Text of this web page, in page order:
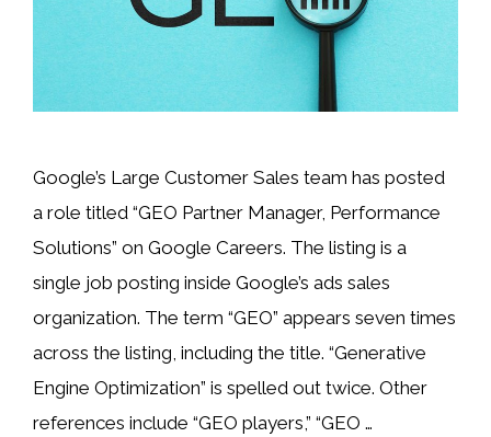
Google’s Large Customer Sales team has posted
a role titled “GEO Partner Manager, Performance
Solutions” on Google Careers. The listing is a
single job posting inside Google’s ads sales
organization. The term “GEO” appears seven times
across the listing, including the title. “Generative
Engine Optimization” is spelled out twice. Other
references include “GEO players,” “GEO …